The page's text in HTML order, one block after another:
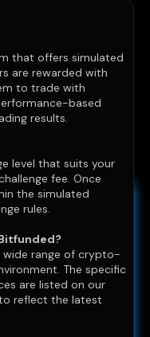
that offers simulated
are rewarded with
to trade with
based
results.
level that suits your
fee. Once
the simulated
rules.
wide range of crypto-
The specific
are listed on our
reflect the latest